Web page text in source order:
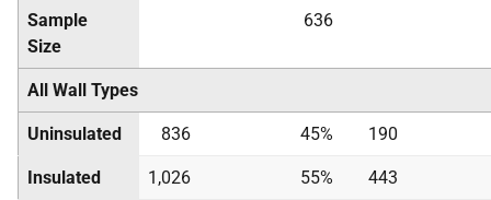
Sample
Size
636
All Wall Types
Uninsulated 836 45% 190
Insulated 1,026 55% 443